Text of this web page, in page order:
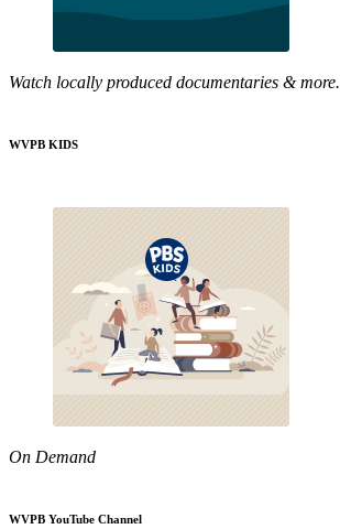
Watch locally produced documentaries & more.
WVPB KIDS
On Demand
WVPB YouTube Channel